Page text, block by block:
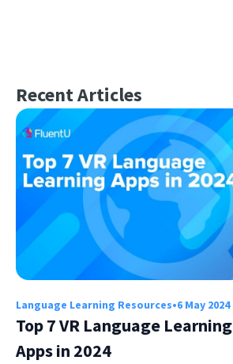
Recent Articles
Language Learning Resources•6 May 2024
Top 7 VR Language Learning
Apps in 2024